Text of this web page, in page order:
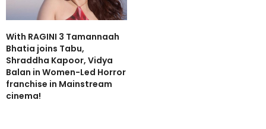
With RAGINI 3 Tamannaah
Bhatia joins Tabu,
Shraddha Kapoor, Vidya
Balan in Women-Led Horror
franchise in Mainstream
cinema!